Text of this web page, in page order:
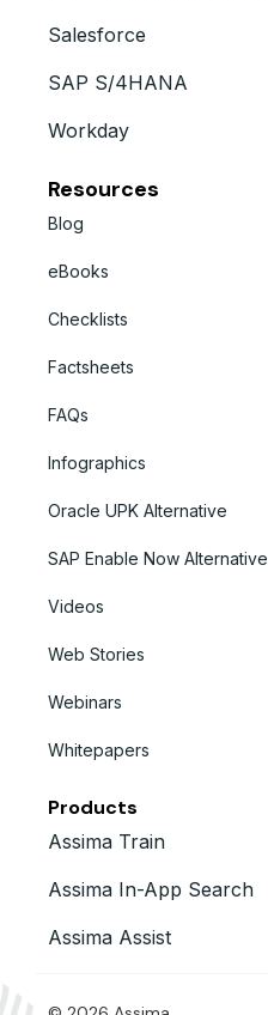
Salesforce
SAP S/4HANA
Workday
Resources
Blog
eBooks
Checklists
Factsheets
FAQs
Infographics
Oracle UPK Alternative
SAP Enable Now Alternative
Videos
Web Stories
Webinars
Whitepapers
Products
Assima Train
Assima In-App Search
Assima Assist